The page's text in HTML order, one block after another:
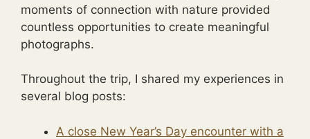
moments of connection with nature provided
countless opportunities to create meaningful
photographs.
Throughout the trip, I shared my experiences in
several blog posts:
A close New Year’s Day encounter with a